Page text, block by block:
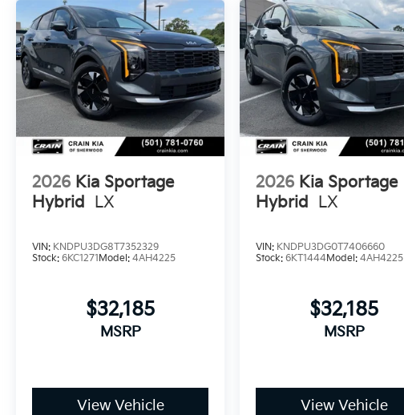
2026 Kia Sportage
Hybrid LX
VIN: KNDPU3DG8T7352329
Stock: 6KC1271Model: 4AH4225
$32,185
MSRP
View Vehicle
2026 Kia Sportage
Hybrid LX
VIN: KNDPU3DG0T7406660
Stock:6KT1444Model:4AH4225
$32,185
MSRP
View Vehicle